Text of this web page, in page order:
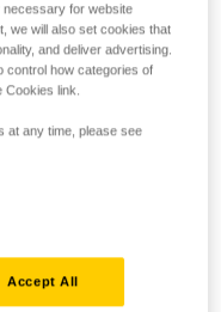
for website
we will also set cookies that
and deliver advertising.
control how categories of
link.
at any time, please see
Accept All